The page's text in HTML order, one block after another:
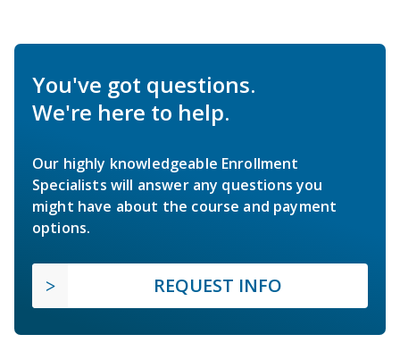
You've got questions.
We're here to help.
Our highly knowledgeable Enrollment
Specialists will answer any questions you
might have about the course and payment
options.
REQUEST INFO